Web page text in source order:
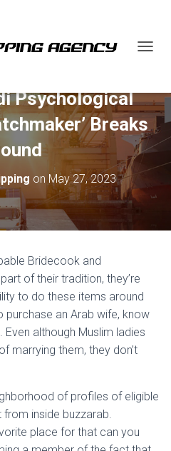
L
E
N
A
I
Psychological
Breaks
onMay 27, 2023
Bridecook and
of their tradition, they’re
to do these items around
purchase an Arab wife, know
Even although Muslim ladies
marrying them, they don’t
of profiles of eligible
inside buzzarab.
place for that can you